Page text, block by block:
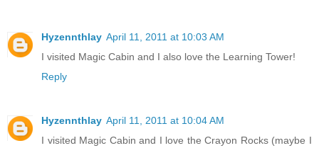
Hyzennthlay April 11, 2011 at 10:03 AM
I visited Magic Cabin and I also love the Learning Tower!
Reply
Hyzennthlay April 11, 2011 at 10:04 AM
I visited Magic Cabin and I love the Crayon Rocks (maybe I